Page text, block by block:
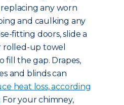
any worn
and caulking any
fitting doors, slide a
up towel
fill the gap. Drapes,
and blinds can
heat loss, according
For your chimney,